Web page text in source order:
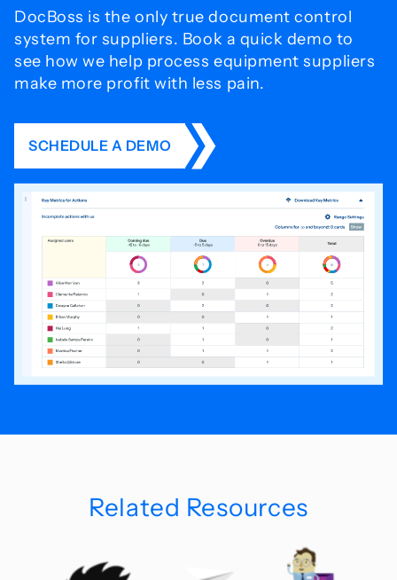
DocBoss is the only true document control
system for suppliers. Book a quick demo to
see how we help process equipment suppliers
make more profit with less pain.
SCHEDULE A DEMO
Related Resources